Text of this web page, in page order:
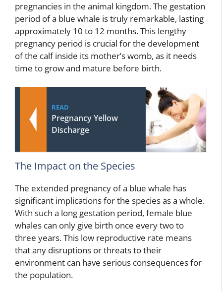
pregnancies in the animal kingdom. The gestation
period of a blue whale is truly remarkable, lasting
approximately 10 to 12 months. This lengthy
pregnancy period is crucial for the development
of the calf inside its mother’s womb, as it needs
time to grow and mature before birth.
READ
Pregnancy Yellow
Discharge
The Impact on the Species
The extended pregnancy of a blue whale has
significant implications for the species as a whole.
With such a long gestation period, female blue
whales can only give birth once every two to
three years. This low reproductive rate means
that any disruptions or threats to their
environment can have serious consequences for
the population.